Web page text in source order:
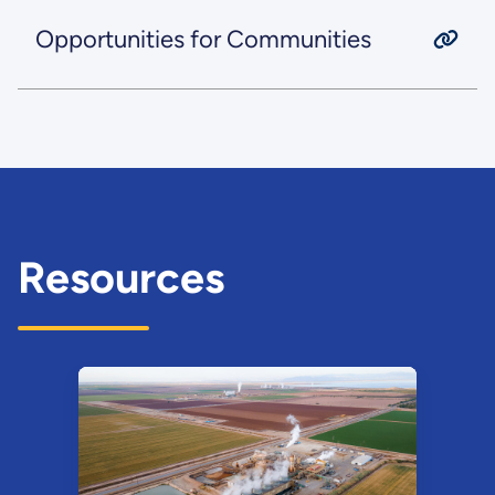
Opportunities for Communities
Resources